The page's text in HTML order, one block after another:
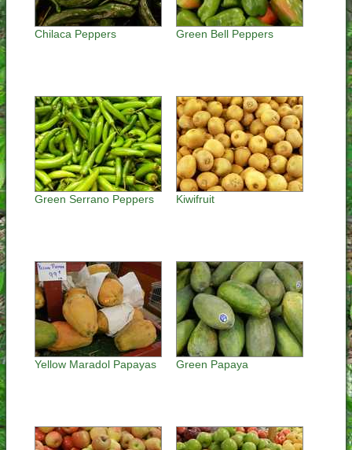
Chilaca Peppers Green Bell Peppers
Green Serrano Peppers Kiwifruit
Yellow Maradol Papayas Green Papaya